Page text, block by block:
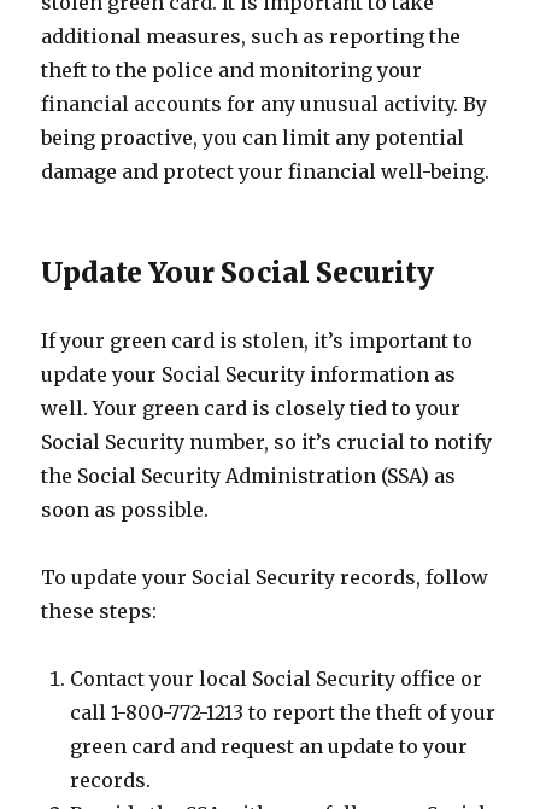
additional measures, such as reporting the
theft to the police and monitoring your
financial accounts for any unusual activity. By
being proactive, you can limit any potential
damage and protect your financial well-being.
Update Your Social Security
If your green card is stolen, it’s important to
update your Social Security information as
well. Your green card is closely tied to your
Social Security number, so it’s crucial to notify
the Social Security Administration (SSA) as
soon as possible.
To update your Social Security records, follow
these steps:
Contact your local Social Security office or
call 1-800-772-1213 to report the theft of your
green card and request an update to your
records.